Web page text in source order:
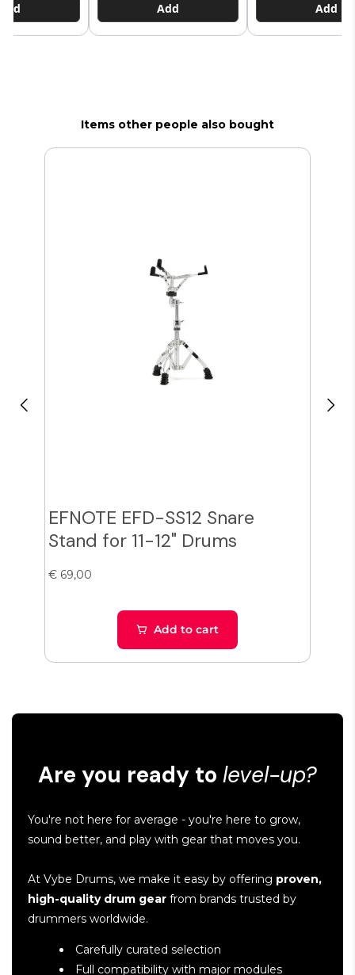
Add
Add
Items other people also bought
EFNOTE EFD-SS12 Snare
Stand for 11-12" Drums
€ 69,00
Add to cart
Are you ready to level-up?
You're not here for average - you're here to grow,
sound better, and play with gear that moves you.
At Vybe Drums, we make it easy by offering proven,
high-quality drum gear from brands trusted by
drummers worldwide.
Carefully curated selection
Full compatibility with major modules